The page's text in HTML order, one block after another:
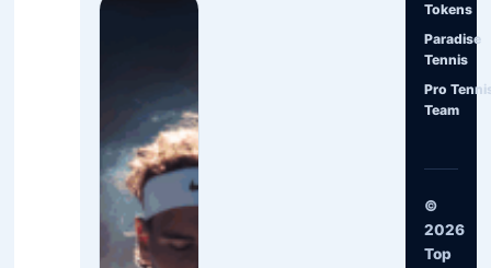
Tokens
Paradise
Tennis
Pro
Team
©
2026
Top